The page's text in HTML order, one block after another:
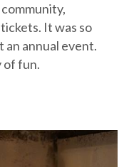
It was so
an annual event.
of fun.